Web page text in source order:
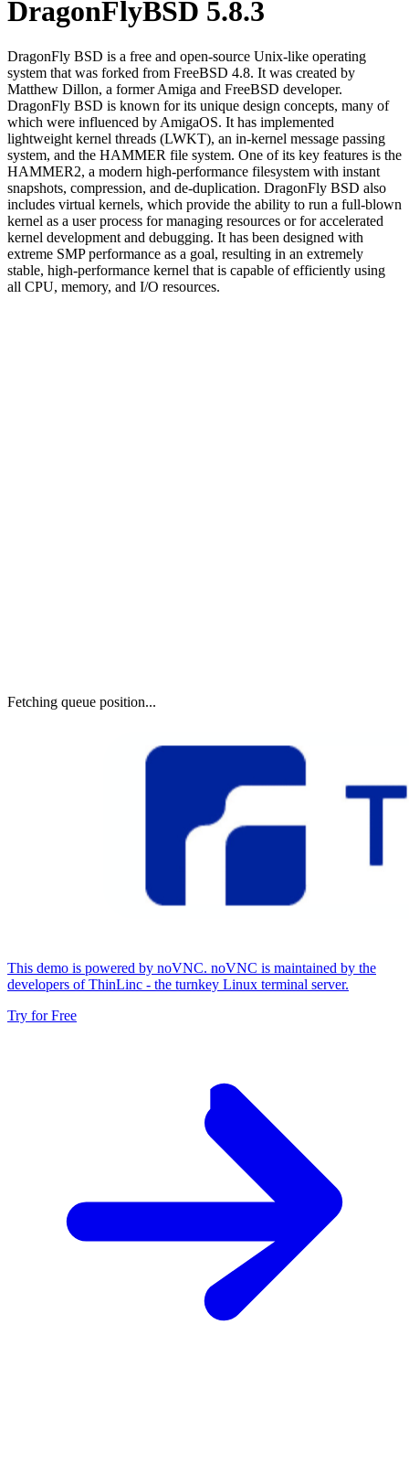
DragonFlyBSD 5.8.3
DragonFly BSD is a free and open-source Unix-like operating
system that was forked from FreeBSD 4.8. It was created by
Matthew Dillon, a former Amiga and FreeBSD developer.
DragonFly BSD is known for its unique design concepts, many of
which were influenced by AmigaOS. It has implemented
lightweight kernel threads (LWKT), an in-kernel message passing
system, and the HAMMER file system. One of its key features is the
HAMMER2, a modern high-performance filesystem with instant
snapshots, compression, and de-duplication. DragonFly BSD also
includes virtual kernels, which provide the ability to run a full-blown
kernel as a user process for managing resources or for accelerated
kernel development and debugging. It has been designed with
extreme SMP performance as a goal, resulting in an extremely
stable, high-performance kernel that is capable of efficiently using
all CPU, memory, and I/O resources.
Fetching queue position...
This demo is powered by noVNC. noVNC is maintained by the
developers of ThinLinc - the turnkey Linux terminal server.
Try for Free